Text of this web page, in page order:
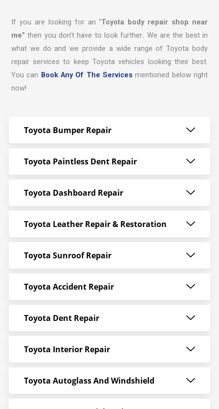
If you are looking for an “Toyota body repair shop near
me”then you don’t have to look further. We are the best in
what we do and we provide a wide range of Toyota body
repair services to keep Toyota vehicles looking their best.
You can Book Any Of The Services mentioned below right
now!
Toyota Bumper Repair
Toyota Paintless Dent Repair
Toyota Dashboard Repair
Toyota Leather Repair & Restoration
Toyota Sunroof Repair
Toyota Accident Repair
Toyota Dent Repair
Toyota Interior Repair
Toyota Autoglass And Windshield